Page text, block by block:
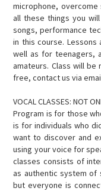
microphone,
all these things you
songs, performance
in this course.
well as for teenagers,
amateurs. Class will be
free, contact us via
VOCAL CLASSES: NOT
Program is for those
is for individuals who
want to discover and
using your voice for
classes consists of
as authentic system of
but everyone is